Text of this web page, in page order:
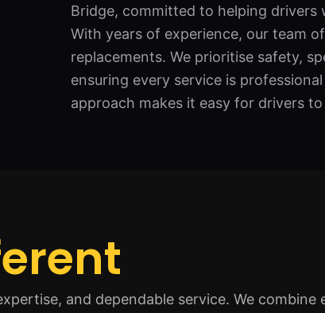
Bridge, committed to helping
With years of experience, our team
replacements. We prioritise safety,
ensuring every service is
approach makes it easy for drivers
and dependable service. We combine